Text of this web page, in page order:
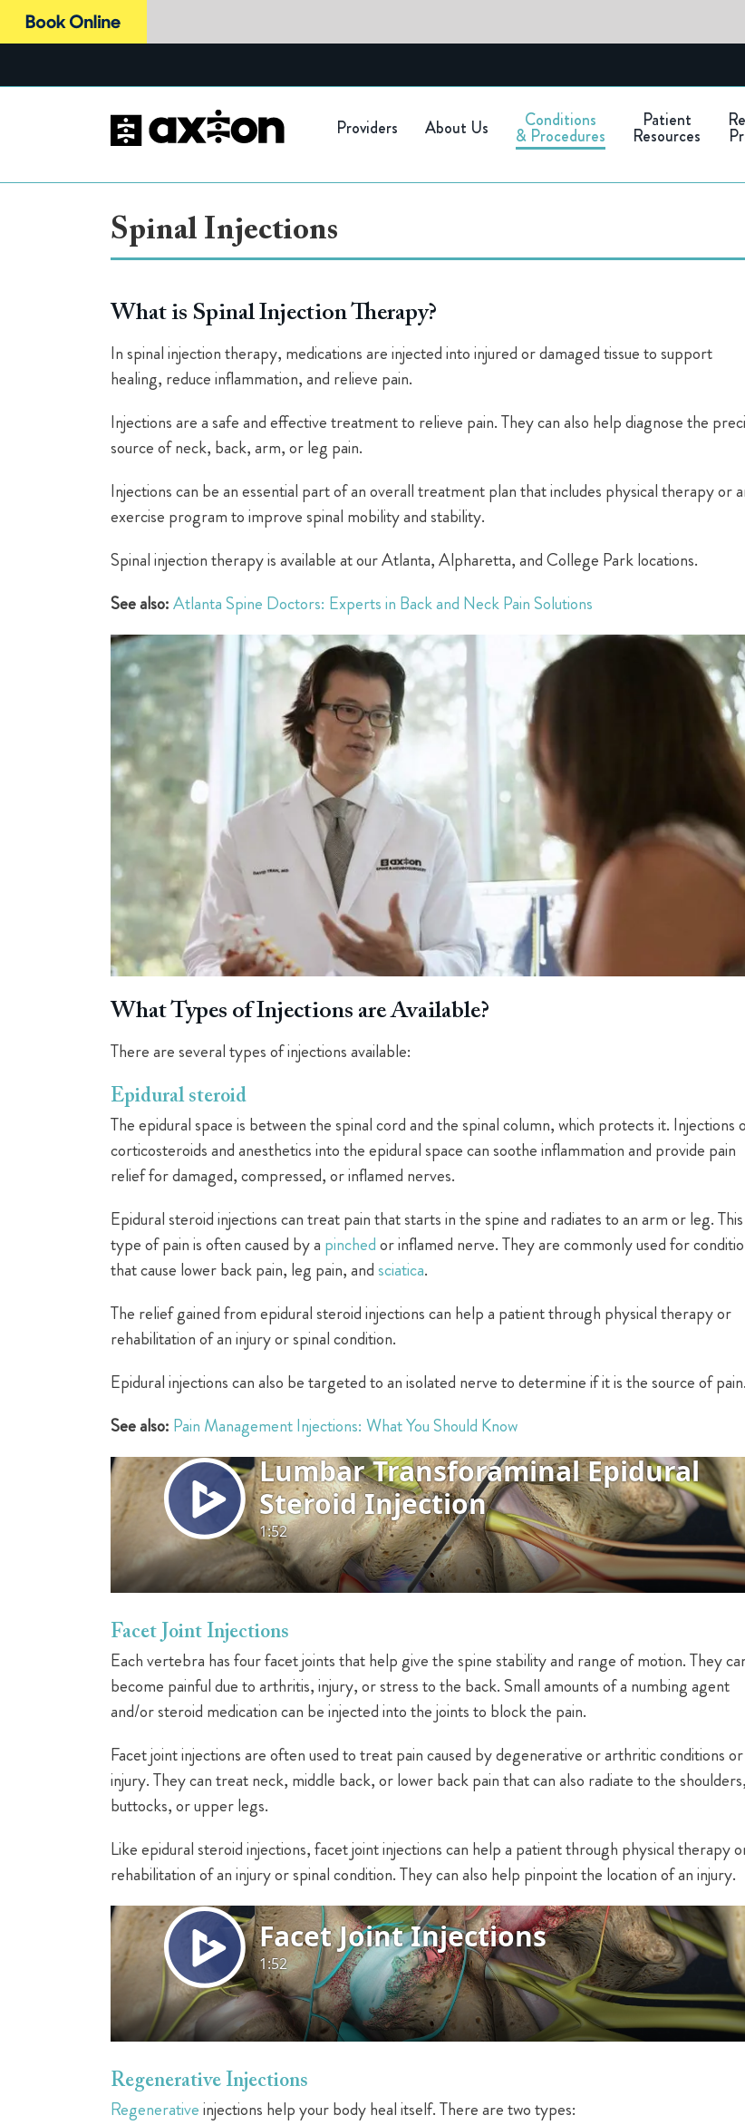
to
Providers About Us Conditions
& Procedures
Patient
Resources
Spinal Injections
What is Spinal Injection Therapy?
In spinal injection therapy, medications are injected into injured or damaged tissue to support
healing, reduce inflammation, and relieve pain.
Injections are a safe and effective treatment to relieve pain. They can also help diagnose the
source of neck, back, arm, or leg pain.
Injections can be an essential part of an overall treatment plan that includes physical therapy or
exercise program to improve spinal mobility and stability.
Spinal injection therapy is available at our Atlanta, Alpharetta, and College Park locations.
See also:Atlanta Spine Doctors: Experts in Back and Neck Pain Solutions
What Types of Injections are Available?
There are several types of injections available:
Epidural steroid
The epidural space is between the spinal cord and the spinal column, which protects it. Injections
corticosteroids and anesthetics into the epidural space can soothe inflammation and provide pain
relief for damaged, compressed, or inflamed nerves.
Epidural steroid injections can treat pain that starts in the spine and radiates to an arm or leg. This
type of pain is often caused by a pinchedor inflamed nerve. They are commonly used for
that cause lower back pain, leg pain, andsciatica.
The relief gained from epidural steroid injections can help a patient through physical therapy or
rehabilitation of an injury or spinal condition.
Epidural injections can also be targeted to an isolated nerve to determine if it is the source of pain.
See also: Pain Management Injections: What You Should Know
Facet Joint Injections
Each vertebra has four facet joints that help give the spine stability and range of motion. They
become painful due to arthritis, injury, or stress to the back. Small amounts of a numbing agent
and/or steroid medication can be injected into the joints to block the pain.
Facet joint injections are often used to treat pain caused by degenerative or arthritic conditions or
injury. They can treat neck, middle back, or lower back pain that can also radiate to the shoulders,
buttocks, or upper legs.
Like epidural steroid injections, facet joint injections can help a patient through physical therapy
rehabilitation of an injury or spinal condition. They can also help pinpoint the location of an injury.
Regenerative Injections
Regenerativeinjections help your body heal itself. There are two types: